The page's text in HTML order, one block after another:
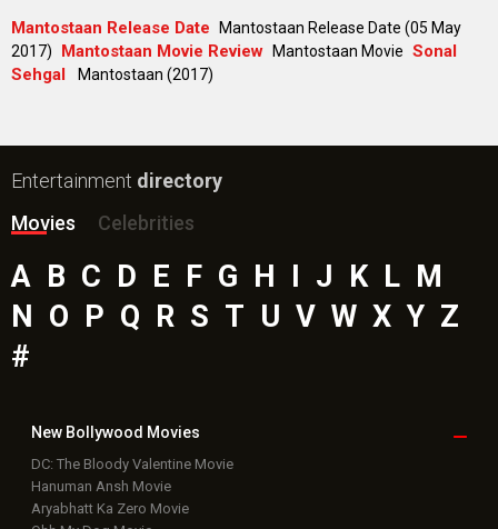
Mantostaan Release Date
Mantostaan Release Date (05 May
2017)
Mantostaan Movie Review Mantostaan Movie Sonal
Sehgal
Mantostaan (2017)
Entertainment directory
Movies
Celebrities
A B C D E F G H I J K L M
N O P Q R S T U V W X Y Z
#
New Bollywood Movies
DC: The Bloody Valentine Movie
Hanuman Ansh Movie
Aryabhatt Ka Zero Movie